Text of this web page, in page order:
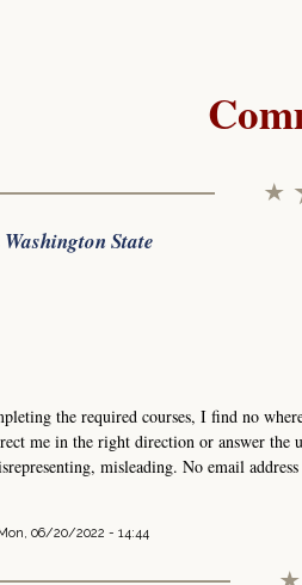
State
the required courses, I find no
me in the right direction or answer
misleading. No email
06/20/2022 - 14:44